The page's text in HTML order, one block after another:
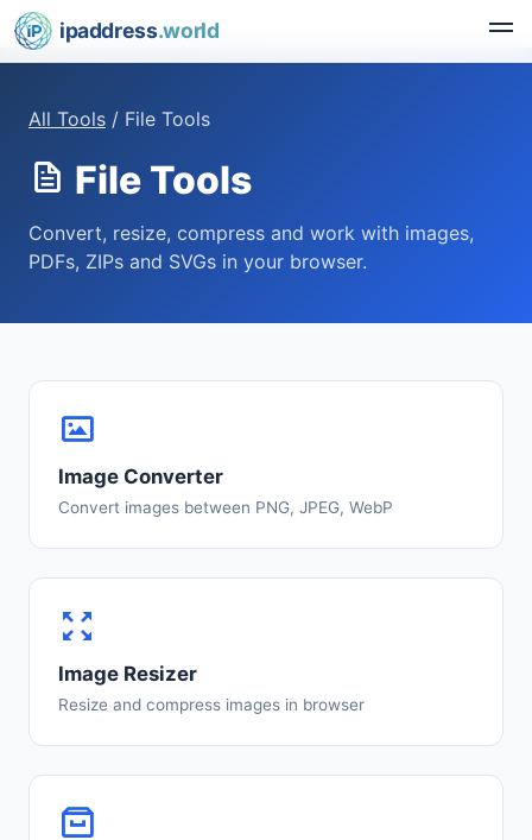
ipaddress.world
All Tools / File Tools
File Tools
Convert, resize, compress and work with images,
PDFs, ZIPs and SVGs in your browser.
Image Converter
Convert images between PNG, JPEG, WebP
Image Resizer
Resize and compress images in browser